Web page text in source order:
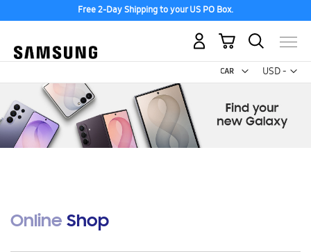
Free 2-Day Shipping to your US PO Box.
USD -
US
My Cart
Online Shop